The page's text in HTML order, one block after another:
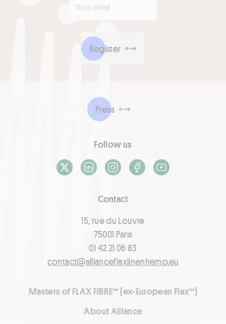
Register
Contact
15, rue du Louvre
75001 Paris
01 42 21 06 83
contact@allianceflaxlinenhemp.eu
Masters of FLAX FIBRE™ (ex-European Flax™)
About Alliance
Press
Follow us
X / TwitterLinkedInInstagramFacebook
Youtube